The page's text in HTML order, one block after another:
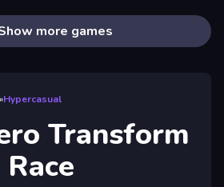
more games
»Hypercasual
Transform